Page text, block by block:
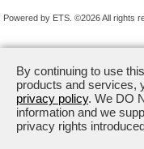
Powered by ETS. ©2026 All rights
By continuing to use
products and services,
privacy policy. We DO
information and we
privacy rights